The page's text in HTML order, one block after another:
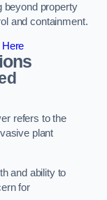
beyond property
and containment.
Here
refers to the
plant
and ability to
for